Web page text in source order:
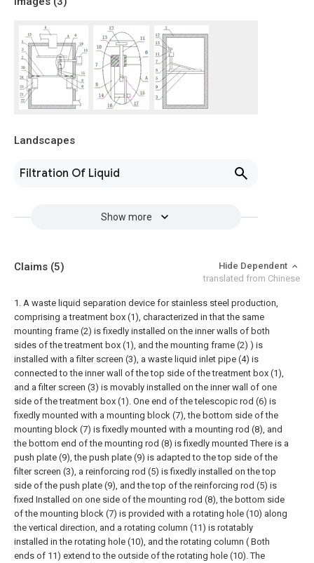
Landscapes
Filtration Of Liquid
Show more
Claims (5)
Hide Dependent
translated from Chinese
1. A waste liquid separation device for stainless steel production,
comprising a treatment box (1), characterized in that the same
mounting frame (2) is fixedly installed on the inner walls of both
sides of the treatment box (1), and the mounting frame (2) ) is
installed with a filter screen (3), a waste liquid inlet pipe (4) is
connected to the inner wall of the top side of the treatment box (1),
and a filter screen (3) is movably installed on the inner wall of one
side of the treatment box (1). One end of the telescopic rod (6) is
fixedly mounted with a mounting block (7), the bottom side of the
mounting block (7) is fixedly mounted with a mounting rod (8), and
the bottom end of the mounting rod (8) is fixedly mounted There is a
push plate (9), the push plate (9) is adapted to the top side of the
filter screen (3), a reinforcing rod (5) is fixedly installed on the top
side of the push plate (9), and the top of the reinforcing rod (5) is
fixed Installed on one side of the mounting rod (8), the bottom side
of the mounting block (7) is provided with a rotating hole (10) along
the vertical direction, and a rotating column (11) is rotatably
installed in the rotating hole (10), and the rotating column ( Both
ends of 11) extend to the outside of the rotating hole (10). The